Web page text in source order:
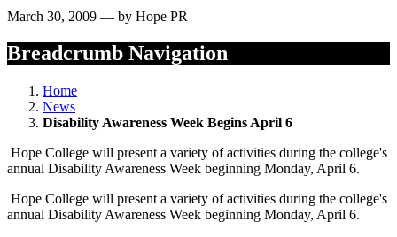
March 30, 2009 — by Hope PR
Breadcrumb Navigation
Home
News
Disability Awareness Week Begins April 6
Hope College will present a variety of activities during the college's
annual Disability Awareness Week beginning Monday, April 6.
Hope College will present a variety of activities during the college's
annual Disability Awareness Week beginning Monday, April 6.